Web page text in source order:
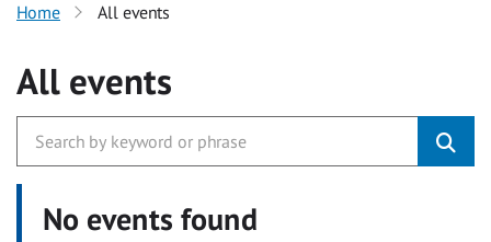
Home All events
All events
No events found